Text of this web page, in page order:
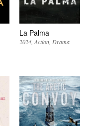
La Palma
2024 Action Drama